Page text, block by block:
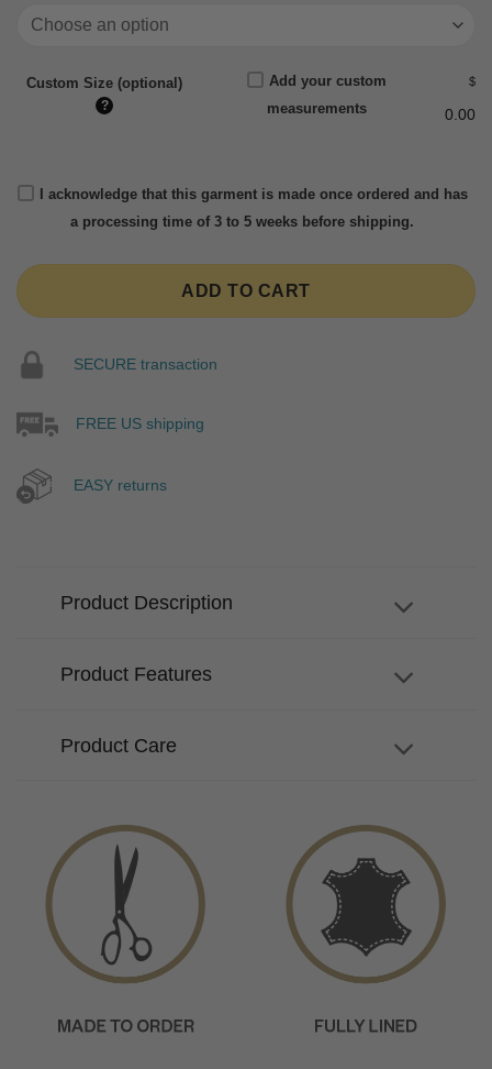
Custom Size (optional)
?
Add your custom
measurements
$
0.00
I acknowledge that this garment is made once ordered and has
a processing time of 3 to 5 weeks before shipping.
ADD TO CART
SECURE transaction
FREE US shipping
EASY returns
Product Description
Product Features
Product Care